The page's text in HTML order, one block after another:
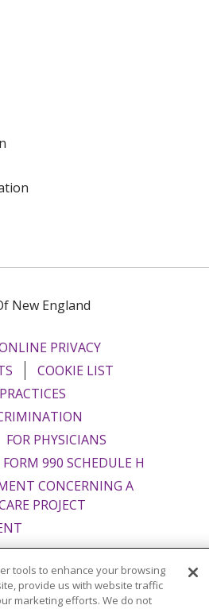
New England
PRIVACY
COOKIE LIST
FOR PHYSICIANS
FORM 990 SCHEDULE H
CONCERNING A
PROJECT
tools to enhance your browsing
provide us with website traffic
marketing efforts. We do not